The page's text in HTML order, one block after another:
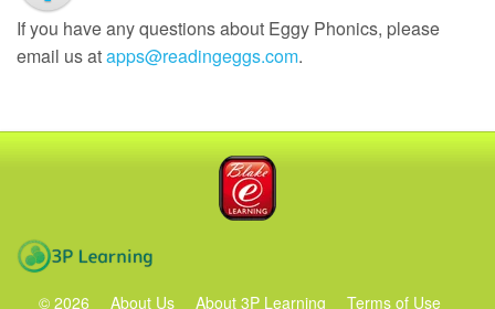
If you have any questions about Eggy Phonics, please
email us atapps@readingeggs.com.
© 2026 About Us About 3P Learning Terms of Use